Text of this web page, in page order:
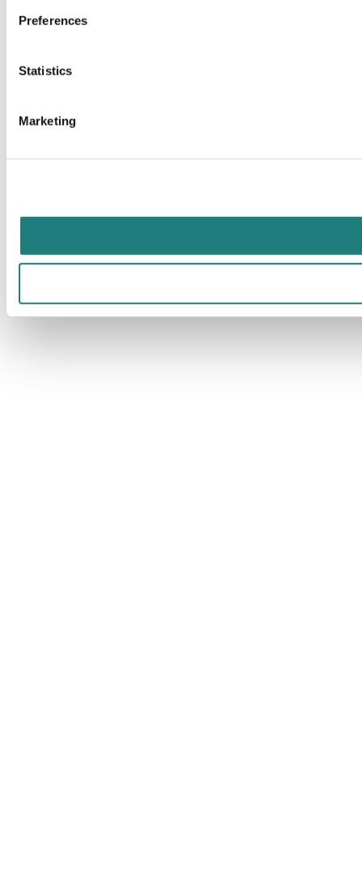
Preferences
Statistics
Marketing